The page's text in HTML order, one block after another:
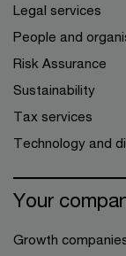
Legal services
People and
Risk Assurance
Sustainability
Tax services
Technology and
Your
Growth